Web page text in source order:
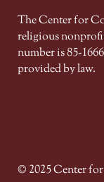
The Center for
religious
number is 85-
provided by law.
© 2025 Center